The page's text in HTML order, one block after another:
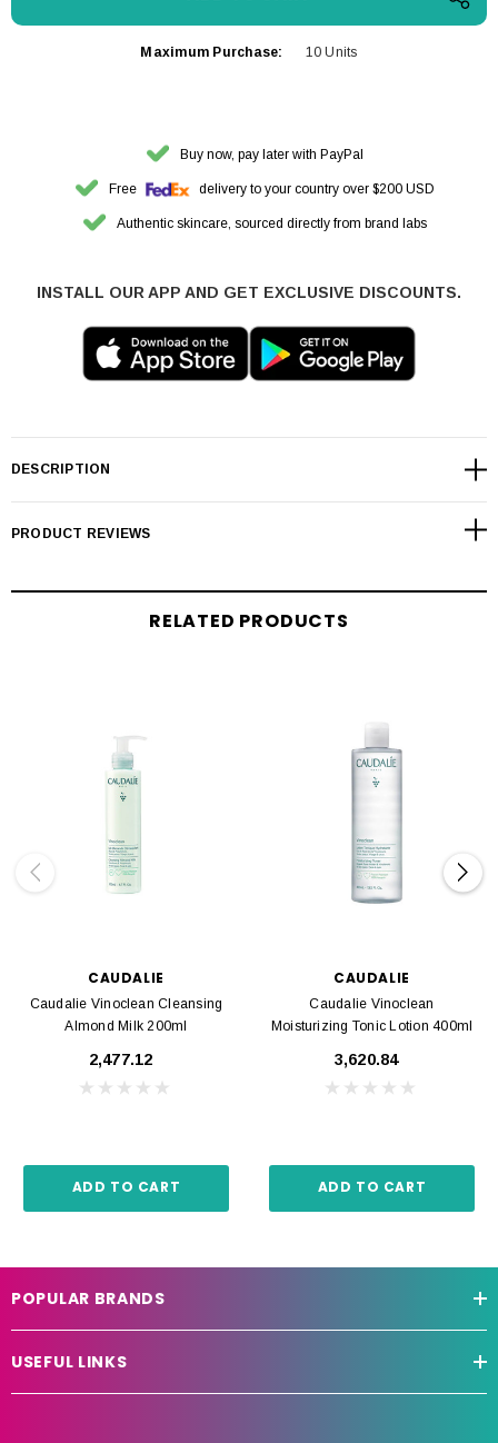
Maximum Purchase: 10 Units
Buy now, pay later with PayPal
Free delivery to your country over $200 USD
Authentic skincare, sourced directly from brand labs
INSTALL OUR APP AND GET EXCLUSIVE DISCOUNTS.
DESCRIPTION
PRODUCT REVIEWS
RELATED PRODUCTS
CAUDALIE
Caudalie Vinoclean Cleansing
Almond Milk 200ml
₹2,477.12
ADD TO CART
CAUDALIE
Caudalie Vinoclean
Moisturizing Tonic Lotion 400ml
₹3,620.84
ADD TO CART
POPULAR BRANDS
USEFUL LINKS